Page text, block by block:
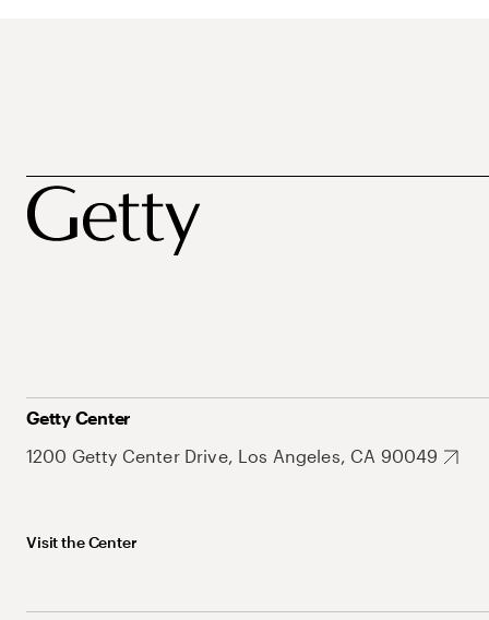
Getty Center
1200 Getty Center Drive, Los Angeles, CA 90049
Visit the Center